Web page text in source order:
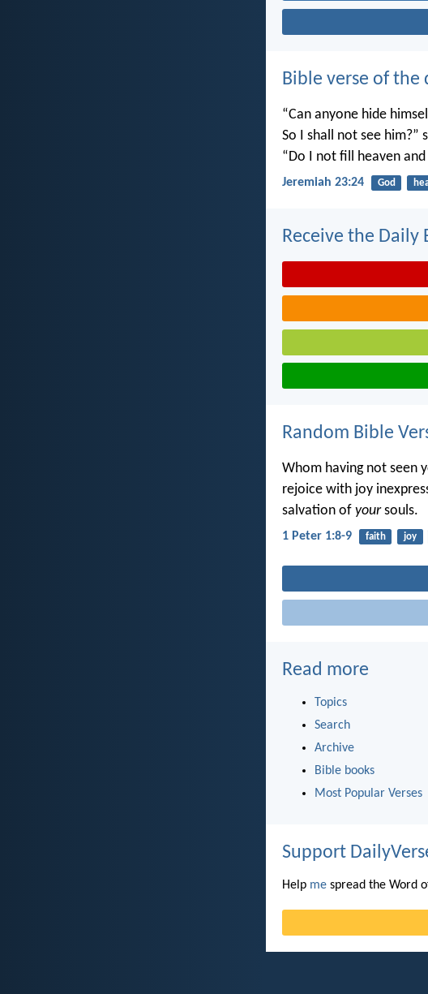
Bible verse of the
“Can anyone hide
So I shall not see him?”
“Do I not fill heaven
Jeremiah 23:24 God
Receive the Daily
Random Bible
Whom having not seen
rejoice with joy
salvation of yoursouls.
1 Peter 1:8-9 faith joy
Read more
Topics
Search
Archive
Bible books
Most Popular Verses
Support
Help me spread the Word